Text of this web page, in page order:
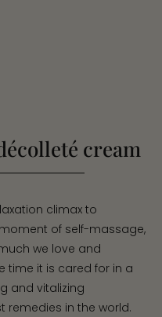
cream
climax to
of self-massage,
we love and
time it is cared for in a
and vitalizing
in the world.